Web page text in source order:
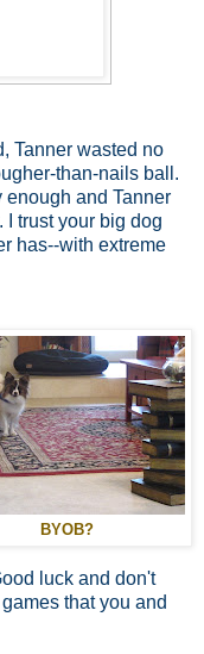
Tanner wasted no
than-nails ball.
and Tanner
I trust your big dog
has--with extreme
BYOB?
luck and don't
that you and